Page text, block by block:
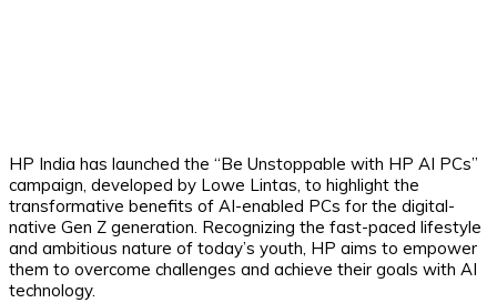
HP India has launched the “Be Unstoppable with HP AI PCs”
campaign, developed by Lowe Lintas, to highlight the
transformative benefits of AI-enabled PCs for the digital-
native Gen Z generation. Recognizing the fast-paced lifestyle
and ambitious nature of today’s youth, HP aims to empower
them to overcome challenges and achieve their goals with AI
technology.